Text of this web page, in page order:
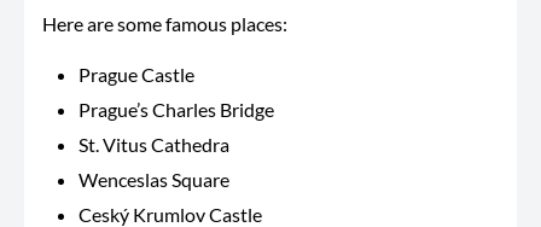
Here are some famous places:
Prague Castle
Prague’s Charles Bridge
St. Vitus Cathedra
Wenceslas Square
Ceský Krumlov Castle